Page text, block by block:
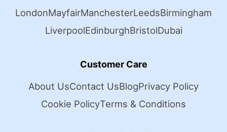
LondonMayfairManchesterLeedsBirmingham
LiverpoolEdinburghBristolDubai
Customer Care
About UsContact UsBlogPrivacy Policy
Cookie PolicyTerms & Conditions